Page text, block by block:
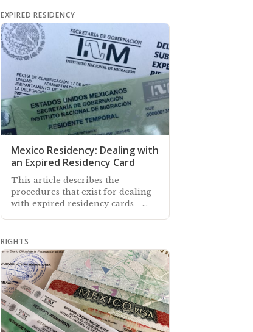
EXPIRED RESIDENCY
Mexico Residency: Dealing with
an Expired Residency Card
This article describes the
procedures that exist for dealing
with expired residency cards—
date
RIGHTS